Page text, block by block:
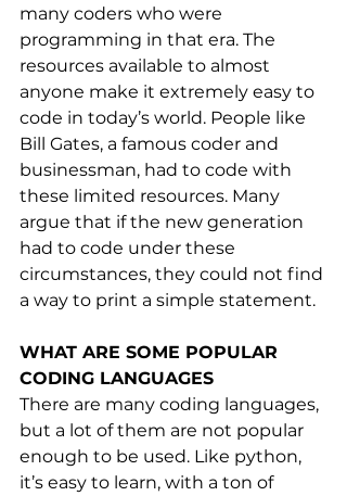
many coders who were
programming in that era. The
resources available to almost
anyone make it extremely easy to
code in today’s world. People like
Bill Gates, a famous coder and
businessman, had to code with
these limited resources. Many
argue that if the new generation
had to code under these
circumstances, they could not find
a way to print a simple statement.
WHAT ARE SOME POPULAR
CODING LANGUAGES
There are many coding languages,
but a lot of them are not popular
enough to be used. Like python,
it’s easy to learn, with a ton of